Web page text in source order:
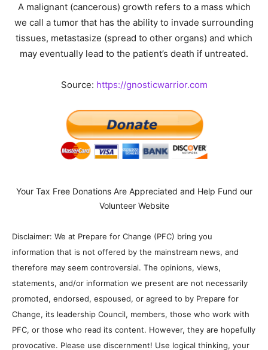
A malignant (cancerous) growth refers to a mass which
we call a tumor that has the ability to invade surrounding
tissues, metastasize (spread to other organs) and which
may eventually lead to the patient’s death if untreated.
Source: https://gnosticwarrior.com
Your Tax Free Donations Are Appreciated and Help Fund our
Volunteer Website
Disclaimer: We at Prepare for Change (PFC) bring you
information that is not offered by the mainstream news, and
therefore may seem controversial. The opinions, views,
statements, and/or information we present are not necessarily
promoted, endorsed, espoused, or agreed to by Prepare for
Change, its leadership Council, members, those who work with
PFC, or those who read its content. However, they are hopefully
provocative. Please use discernment! Use logical thinking, your